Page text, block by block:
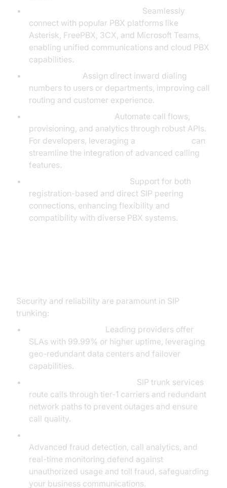
Seamlessly
connect with popular PBX platforms like
Asterisk, FreePBX, 3CX, and Microsoft Teams,
enabling unified communications and cloud PBX
capabilities.
Assign direct inward dialing
numbers to users or departments, improving call
routing and customer experience.
Automate call flows,
provisioning, and analytics through robust APIs.
For developers, leveraging a
can
streamline the integration of advanced calling
features.
Support for both
registration-based and direct SIP peering
connections, enhancing flexibility and
compatibility with diverse PBX systems.
Security and reliability are paramount in SIP
trunking:
Leading providers offer
SLAs with 99.99% or higher uptime, leveraging
geo-redundant data centers and failover
capabilities.
SIP trunk services
route calls through tier-1 carriers and redundant
network paths to prevent outages and ensure
call quality.
Advanced fraud detection, call analytics, and
real-time monitoring defend against
unauthorized usage and toll fraud, safeguarding
your business communications.